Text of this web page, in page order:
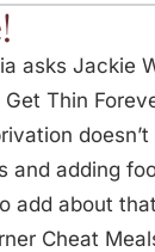
asks Jackie
Thin
doesn’t
and adding
add about
Cheat